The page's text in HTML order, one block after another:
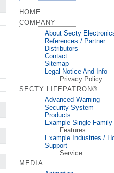
HOME
COMPANY
About Secty
References / Partner
Distributors
Contact
Sitemap
Legal Notice And Info
Privacy Policy
SECTY LIFEPATRON®
Advanced Warning
Security System
Products
Example Single
Features
Example Industries /
Support
Service
MEDIA